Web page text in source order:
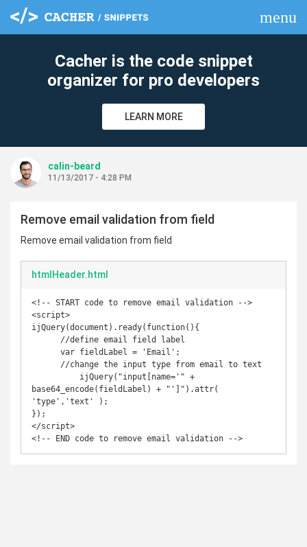
menu
Cacher is the code snippet
organizer for pro developers
LEARN MORE
calin-beard
11/13/2017 - 4:28 PM
Remove email validation from field
Remove email validation from field
htmlHeader.html
<!-- START code to remove email validation -->
<script>
ijQuery(document).ready(function(){
base64_encode(fieldLabel) + "']").attr(
'type','text' );
});
</script>
<!-- END code to remove email validation -->
clear